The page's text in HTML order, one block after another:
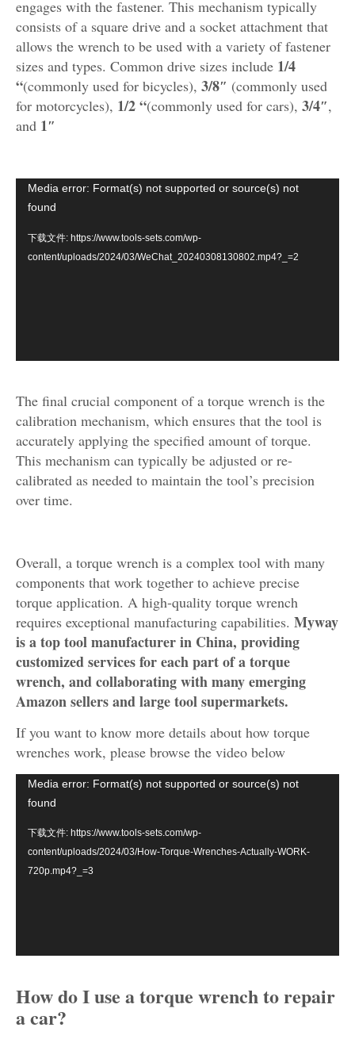
engages with the fastener. This mechanism typically
consists of a square drive and a socket attachment that
allows the wrench to be used with a variety of fastener
sizes and types. Common drive sizes include 1/4
“(commonly used for bicycles), 3/8″ (commonly used
for motorcycles), 1/2 “(commonly used for cars), 3/4″,
and 1″
视
频
器
Media error: Format(s) not supported or source(s) not
found
下载文件: https://www.tools-sets.com/wp-
content/uploads/2024/03/WeChat_20240308130802.mp4?_=2
The final crucial component of a torque wrench is the
calibration mechanism, which ensures that the tool is
accurately applying the specified amount of torque.
This mechanism can typically be adjusted or re-
calibrated as needed to maintain the tool’s precision
over time.
Overall, a torque wrench is a complex tool with many
components that work together to achieve precise
torque application. A high-quality torque wrench
requires exceptional manufacturing capabilities. Myway
is a top tool manufacturer in China, providing
customized services for each part of a torque
wrench, and collaborating with many emerging
Amazon sellers and large tool supermarkets.
If you want to know more details about how torque
wrenches work, please browse the video below
视
频
器
Media error: Format(s) not supported or source(s) not
found
下载文件: https://www.tools-sets.com/wp-
content/uploads/2024/03/How-Torque-Wrenches-Actually-WORK-
720p.mp4?_=3
How do I use a torque wrench to repair
a car?